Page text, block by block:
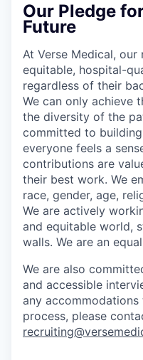
Our Pledge
Future
At Verse Medical,
equitable, hospital-
regardless of their
We can only achieve
the diversity of the
committed to
everyone feels a
contributions are
their best work. We
race, gender, age,
We are actively
and equitable world,
walls. We are an
We are also
and accessible
any
process, please